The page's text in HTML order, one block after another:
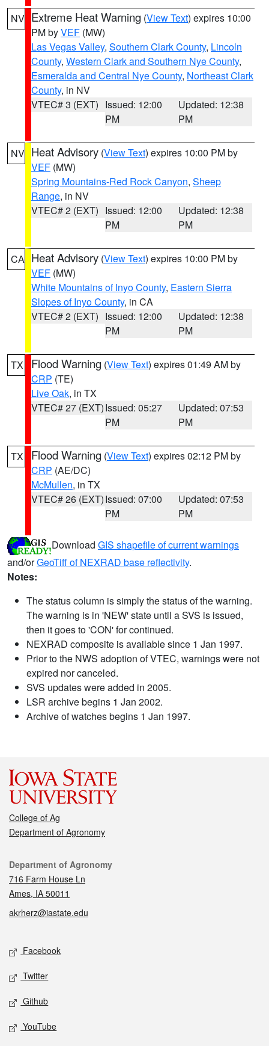
NV Extreme Heat Warning (View Text) expires 10:00
PM byVEF (MW)
Las Vegas Valley, Southern Clark County, Lincoln
County, Western Clark and Southern Nye County,
Esmeralda and Central Nye County, Northeast Clark
County, in NV
VTEC# 3 (EXT) Issued: 12:00
PM
Updated: 12:38
PM
NV Heat Advisory (View Text) expires 10:00 PM by
VEF (MW)
Spring Mountains-Red Rock Canyon, Sheep
Range, in NV
VTEC# 2 (EXT) Issued: 12:00
PM
Updated: 12:38
PM
CA Heat Advisory (View Text) expires 10:00 PM by
VEF (MW)
White Mountains of Inyo County, Eastern Sierra
Slopes of Inyo County, in CA
VTEC# 2 (EXT) Issued: 12:00
PM
Updated: 12:38
PM
TX Flood Warning (View Text) expires 01:49 AM by
CRP (TE)
Live Oak, in TX
VTEC# 27 (EXT)Issued: 05:27
PM
Updated: 07:53
PM
TX Flood Warning (View Text) expires 02:12 PM by
CRP (AE/DC)
McMullen, in TX
VTEC# 26 (EXT)Issued: 07:00
PM
Updated: 07:53
PM
Download GIS shapefile of current warnings
and/orGeoTiff of NEXRAD base reflectivity.
Notes:
The status column is simply the status of the warning.
The warning is in 'NEW' state until a SVS is issued,
then it goes to 'CON' for continued.
NEXRAD composite is available since 1 Jan 1997.
Prior to the NWS adoption of VTEC, warnings were not
expired nor canceled.
SVS updates were added in 2005.
LSR archive begins 1 Jan 2002.
Archive of watches begins 1 Jan 1997.
College of Ag
Department of Agronomy
Contact
Department of Agronomy
716 Farm House Ln
Ames, IA 50011
akrherz@iastate.edu
Social media
Facebook
Twitter
Github
YouTube